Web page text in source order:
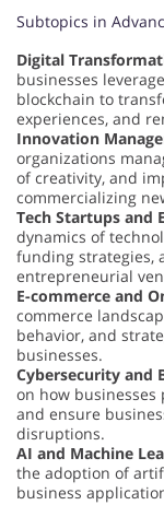
Subtopics in
Digital
businesses
blockchain to
experiences, and
Innovation
organizations
of creativity, and
commercializing
Tech Startups and
dynamics of
funding strategies,
entrepreneurial
E-commerce and
commerce
behavior, and
businesses.
Cybersecurity and
on how businesses
and ensure
disruptions.
AI and Machine
the adoption of
business